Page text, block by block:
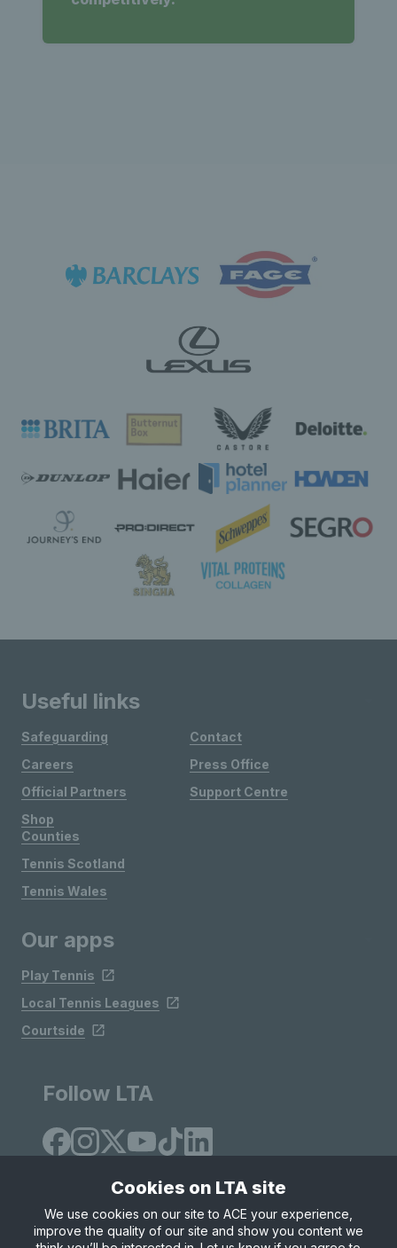
Useful links
Safeguarding
Careers
Official Partners
Shop
Contact
Press Office
Support Centre
Counties
Tennis Scotland
Tennis Wales
Our apps
Play Tennis
Local Tennis Leagues
Courtside
Follow LTA
Site Map Privacy & Cookies Terms & Conditions
Cookies on LTA site
We use cookies on our site to ACE your experience,
improve the quality of our site and show you content we